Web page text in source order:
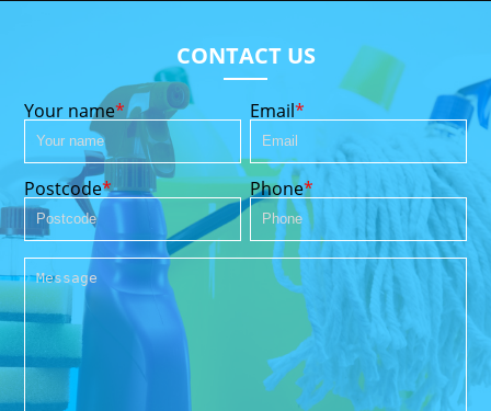
CONTACT US
Your name Email
Postcode Phone